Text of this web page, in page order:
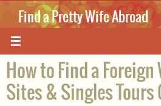
content
Find a Pretty Wife Abroad
How to Find a
Sites & Singles Tours